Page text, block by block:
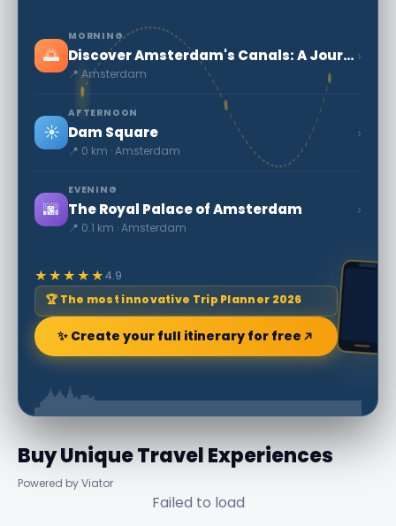
🌅
MORNING
Discover Amsterdam's Canals: A Journey Through History and Culture
📍 Amsterdam
›
☀️
AFTERNOON
Dam Square
📍 0 km · Amsterdam
›
🌆
EVENING
The Royal Palace of Amsterdam
📍 0.1 km · Amsterdam
›
★★★★★4.9
🏆 The most innovative Trip Planner 2026
✨ Create your full itinerary for free
Buy Unique Travel Experiences
Powered by Viator
Failed to load